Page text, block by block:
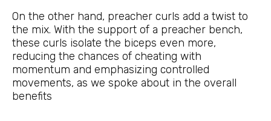
On the other hand, preacher curls add a twist to
the mix. With the support of a preacher bench,
these curls isolate the biceps even more,
reducing the chances of cheating with
momentum and emphasizing controlled
movements, as we spoke about in the overall
benefits